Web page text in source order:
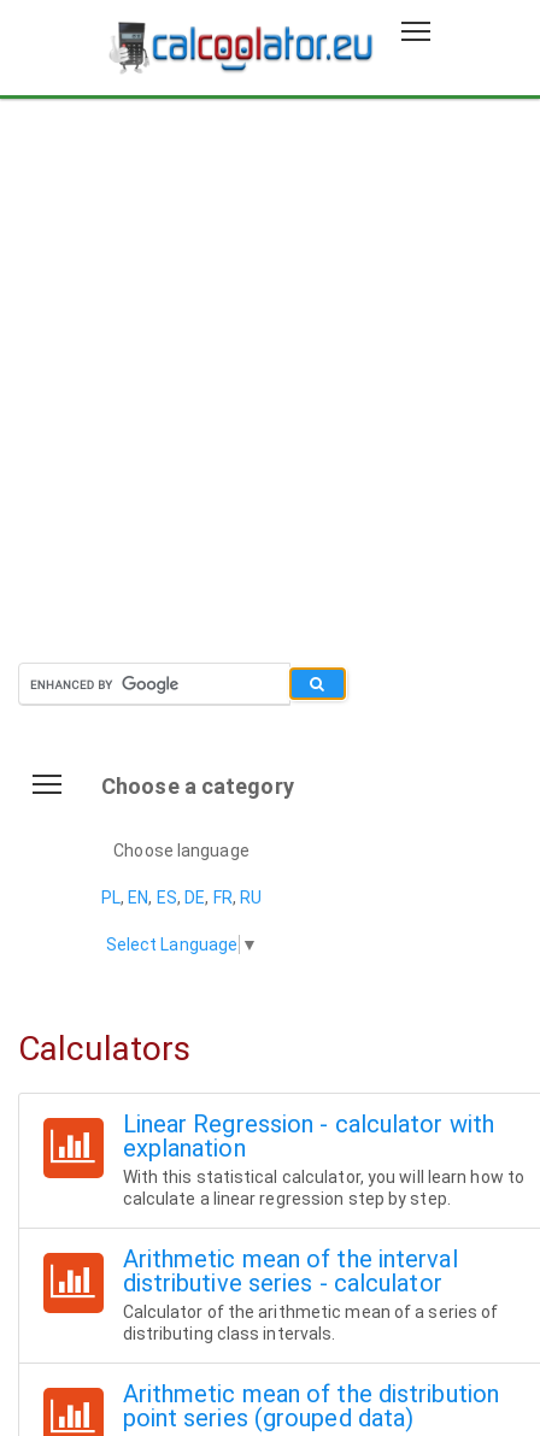
Choose a category
Choose language
PL, EN, ES, DE, FR, RU
Select Language ▼
Calculators
Linear Regression - calculator with
explanation
With this statistical calculator, you will learn how to
calculate a linear regression step by step.
Arithmetic mean of the interval
distributive series - calculator
Calculator of the arithmetic mean of a series of
distributing class intervals.
Arithmetic mean of the distribution
point series (grouped data)